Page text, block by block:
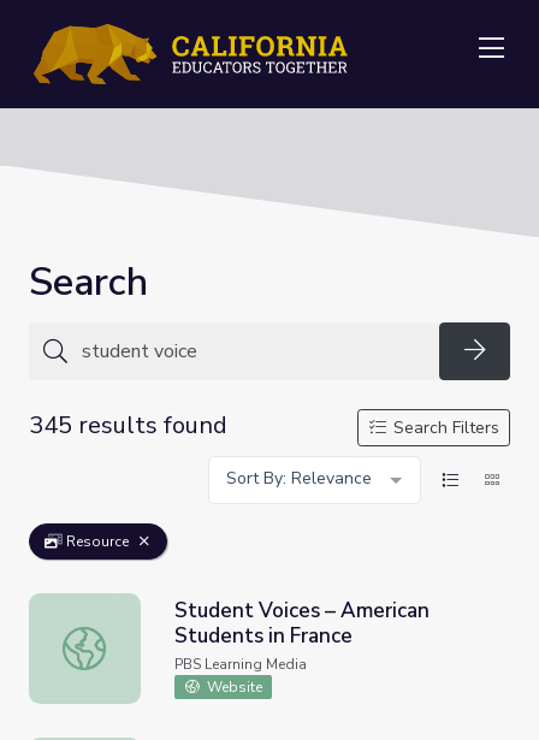
Search
345 results found
Search Filters
Sort By: Relevance
Resource
Student Voices – American Students in France
Student Voices – American
Students in France
PBS Learning Media
Website